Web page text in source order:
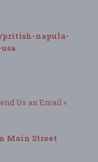
pritish-napula-
Us an Email »
Main Street